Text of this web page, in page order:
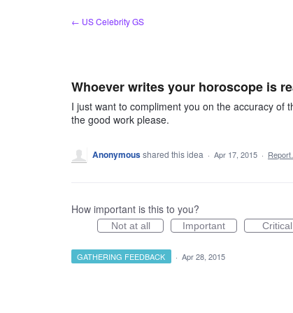
← US Celebrity GS
Whoever writes your horoscope is
I just want to compliment you on the accuracy of
the good work please.
Anonymousshared this idea · Apr 17, 2015 · Report…
How important is this to you?
Not at all Important Critical
GATHERING FEEDBACK · Apr 28, 2015